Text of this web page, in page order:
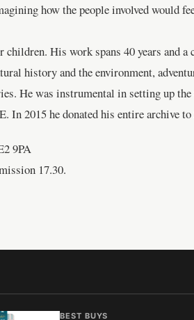
how the people involved would
His work spans 40 years and
history and the environment,
He was instrumental in setting up
In 2015 he donated his entire archive
9PA
17.30.
BEST BUYS